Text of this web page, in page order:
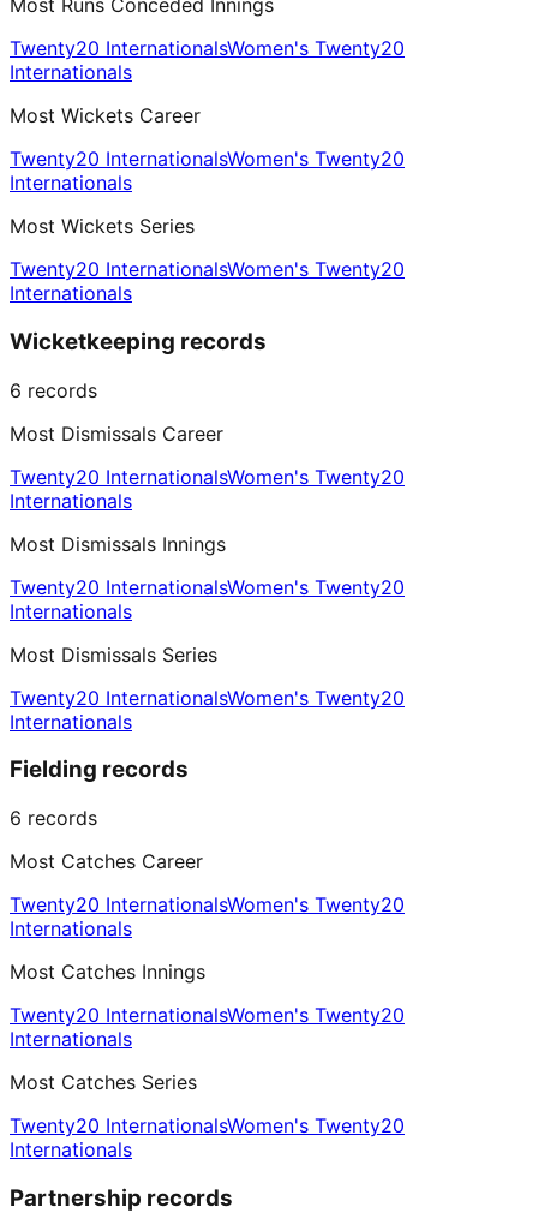
Most Runs Conceded Innings
Twenty20 InternationalsWomen's Twenty20
Internationals
Most Wickets Career
Twenty20 InternationalsWomen's Twenty20
Internationals
Most Wickets Series
Twenty20 InternationalsWomen's Twenty20
Internationals
Wicketkeeping records
6 records
Most Dismissals Career
Twenty20 InternationalsWomen's Twenty20
Internationals
Most Dismissals Innings
Twenty20 InternationalsWomen's Twenty20
Internationals
Most Dismissals Series
Twenty20 InternationalsWomen's Twenty20
Internationals
Fielding records
6 records
Most Catches Career
Twenty20 InternationalsWomen's Twenty20
Internationals
Most Catches Innings
Twenty20 InternationalsWomen's Twenty20
Internationals
Most Catches Series
Twenty20 InternationalsWomen's Twenty20
Internationals
Partnership records